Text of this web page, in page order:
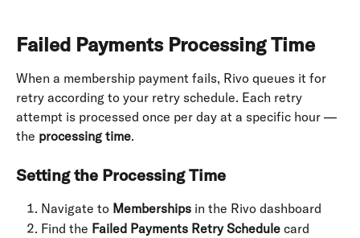
Failed Payments Processing Time
When a membership payment fails, Rivo queues it for
retry according to your retry schedule. Each retry
attempt is processed once per day at a specific hour —
the processing time.
Setting the Processing Time
Navigate to Memberships in the Rivo dashboard
Find the Failed Payments Retry Schedule card